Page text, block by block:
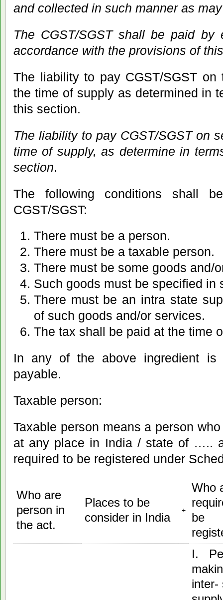
and collected in such manner as
The CGST/SGST shall be paid by
accordance with the provisions of
The liability to pay CGST/SGST
the time of supply as determined in
this section.
The liability to pay CGST/SGST on
time of supply, as determine in
section.
The following conditions shall
CGST/SGST:
There must be a person.
There must be a taxable person.
There must be some goods and/
Such goods must be specified
There must be an intra state
of such goods and/or services.
The tax shall be paid at the time
In any of the above ingredient
payable.
Taxable person:
Taxable person means a person
at any place in India / state of …..
required to be registered under
Who are
person in
the act.
Places to be
consider in India
+
Who
be
I.
inter-